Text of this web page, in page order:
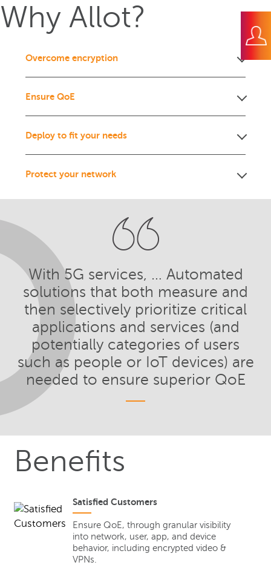
Why Allot?
Overcome encryption
Ensure QoE
Deploy to fit your needs
Protect your network
With 5G services, … Automated
solutions that both measure and
then selectively prioritize critical
applications and services (and
potentially categories of users
such as people or IoT devices) are
needed to ensure superior QoE
Benefits
Satisfied Customers
Ensure QoE, through granular visibility
into network, user, app, and device
behavior, including encrypted video &
VPNs.